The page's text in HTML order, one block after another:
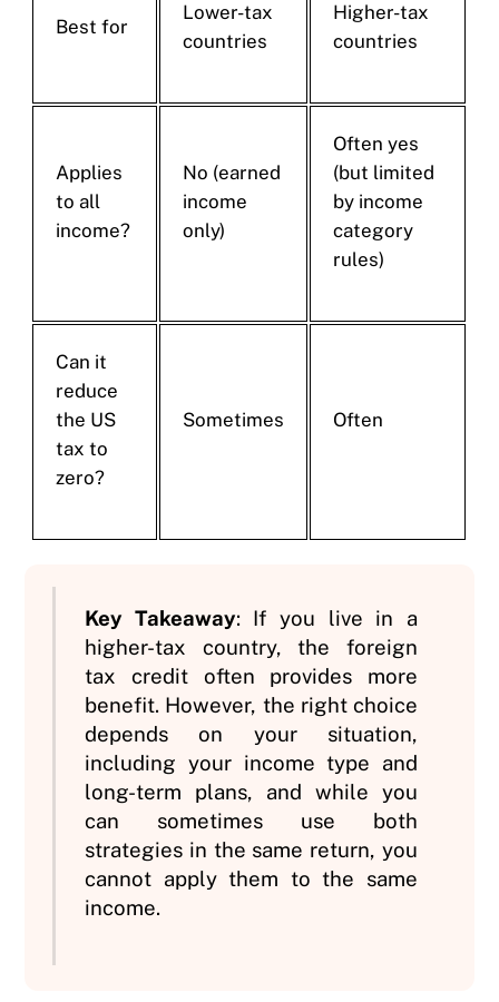
Best for
Lower-tax
countries
Higher-tax
countries
Applies
to all
income?
No (earned
income
only)
Often yes
(but limited
by income
category
rules)
Can it
reduce
the US
tax to
zero?
Sometimes Often
Key Takeaway: If you live in a
higher-tax country, the foreign
tax credit often provides more
benefit. However, the right choice
depends on your situation,
including your income type and
long-term plans, and while you
can sometimes use both
strategies in the same return, you
cannot apply them to the same
income.